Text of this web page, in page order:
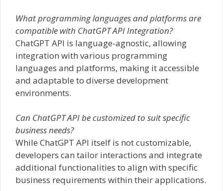
What programming languages and platforms are
compatible with ChatGPT API Integration?
ChatGPT API is language-agnostic, allowing
integration with various programming
languages and platforms, making it accessible
and adaptable to diverse development
environments.
Can ChatGPT API be customized to suit specific
business needs?
While ChatGPT API itself is not customizable,
developers can tailor interactions and integrate
additional functionalities to align with specific
business requirements within their applications.